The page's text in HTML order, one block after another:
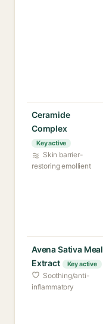
Ceramide
Complex
Key active
Skin barrier-
restoring emollient
Avena Sativa Meal
Extract
Key active
Soothing/anti-
inflammatory